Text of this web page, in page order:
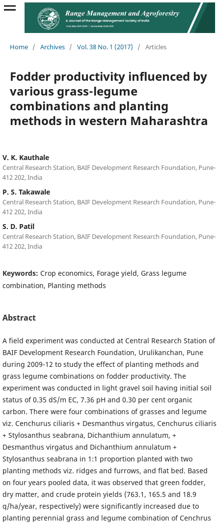
Home / Archives / Vol. 38 No. 1 (2017) / Articles
Fodder productivity influenced by
various grass-legume
combinations and planting
methods in western Maharashtra
V. K. Kauthale
Central Research Station, BAIF Development Research Foundation, Pune-
412 202, India
P. S. Takawale
Central Research Station, BAIF Development Research Foundation, Pune-
412 202, India
S. D. Patil
Central Research Station, BAIF Development Research Foundation, Pune-
412 202, India
Keywords: Crop economics, Forage yield, Grass legume
combination, Planting methods
Abstract
A field experiment was conducted at Central Research Station of
BAIF Development Research Foundation, Urulikanchan, Pune
during 2009-12 to study the effect of planting methods and
grass legume combinations on fodder productivity. The
experiment was conducted in light gravel soil having initial soil
status of 0.35 dS/m EC, 7.36 pH and 0.30 per cent organic
carbon. There were four combinations of grasses and legume
viz. Cenchurus ciliaris + Desmanthus virgatus, Cenchurus ciliaris
+ Stylosanthus seabrana, Dichanthium annulatum, +
Desmanthus virgatus and Dichanthium annulatum +
Stylosanthus seabrana in 1:1 proportion planted with two
planting methods viz. ridges and furrows, and flat bed. Based
on four years pooled data, it was observed that green fodder,
dry matter, and crude protein yields (763.1, 165.5 and 18.9
q/ha/year, respectively) were significantly increased due to
planting perennial grass and legume combination of Cenchrus